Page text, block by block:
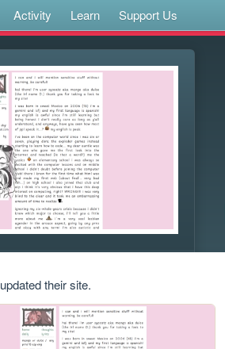
Activity Learn Support Us
updated their site.